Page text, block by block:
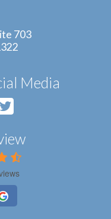
703
Media